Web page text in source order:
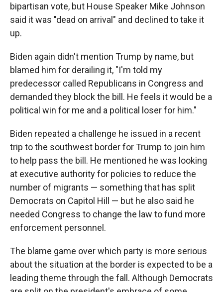
bipartisan vote, but House Speaker Mike Johnson
said it was "dead on arrival" and declined to take it
up.
Biden again didn't mention Trump by name, but
blamed him for derailing it, "I'm told my
predecessor called Republicans in Congress and
demanded they block the bill. He feels it would be a
political win for me and a political loser for him."
Biden repeated a challenge he issued in a recent
trip to the southwest border for Trump to join him
to help pass the bill. He mentioned he was looking
at executive authority for policies to reduce the
number of migrants — something that has split
Democrats on Capitol Hill — but he also said he
needed Congress to change the law to fund more
enforcement personnel.
The blame game over which party is more serious
about the situation at the border is expected to be a
leading theme through the fall. Although Democrats